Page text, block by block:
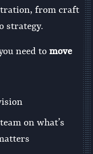
from craft
strategy.
need tomove
on what’s